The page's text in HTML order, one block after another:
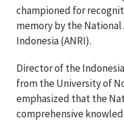
championed for
memory by the
Indonesia (ANRI).
Director of the
from the University of
emphasized that the
comprehensive